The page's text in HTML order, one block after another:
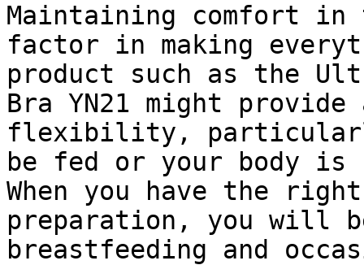
Maintaining comfort
factor in making
product such as the
Bra YN21 might
flexibility, particularly
be fed or your body
When you have the
preparation, you will
breastfeeding and